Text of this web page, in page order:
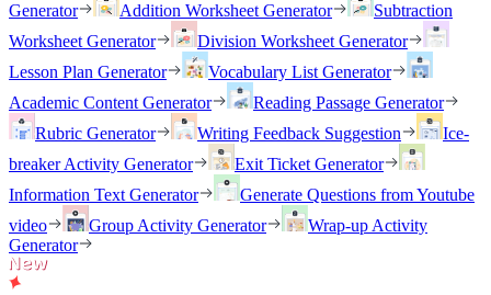
Generator
Addition Worksheet Generator
Subtraction
Worksheet Generator
Division Worksheet Generator
Lesson Plan Generator
Vocabulary List Generator
Academic Content Generator
Reading Passage Generator
Rubric Generator
Writing Feedback Suggestion
Ice-
breaker Activity Generator
Exit Ticket Generator
Information Text Generator
Generate Questions from Youtube
video
Group Activity Generator
Wrap-up Activity
Generator